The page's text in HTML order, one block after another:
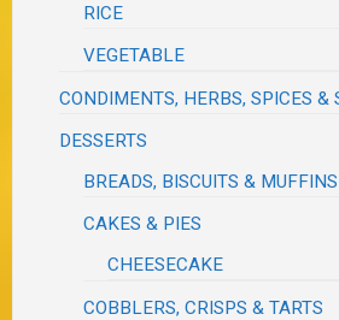
RICE
VEGETABLE
CONDIMENTS, HERBS, SPICES &
DESSERTS
BREADS, BISCUITS & MUFFINS
CAKES & PIES
CHEESECAKE
COBBLERS, CRISPS & TARTS